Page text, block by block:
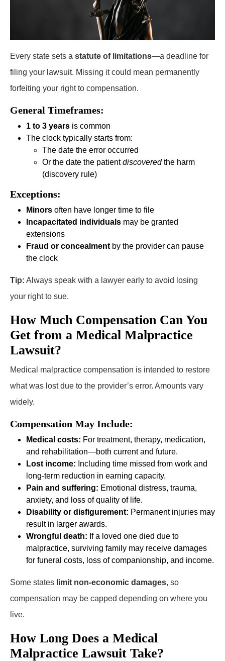
Every state sets a statute of limitations—a deadline for
filing your lawsuit. Missing it could mean permanently
forfeiting your right to compensation.
General Timeframes:
1 to 3 years is common
The clock typically starts from:
The date the error occurred
Or the date the patientdiscoveredthe harm
(discovery rule)
Exceptions:
Minors often have longer time to file
Incapacitated individuals may be granted
extensions
Fraud or concealment by the provider can pause
the clock
Tip: Always speak with a lawyer early to avoid losing
your right to sue.
How Much Compensation Can You
Get from a Medical Malpractice
Lawsuit?
Medical malpractice compensation is intended to restore
what was lost due to the provider’s error. Amounts vary
widely.
Compensation May Include:
Medical costs: For treatment, therapy, medication,
and rehabilitation—both current and future.
Lost income: Including time missed from work and
long-term reduction in earning capacity.
Pain and suffering: Emotional distress, trauma,
anxiety, and loss of quality of life.
Disability or disfigurement: Permanent injuries may
result in larger awards.
Wrongful death: If a loved one died due to
malpractice, surviving family may receive damages
for funeral costs, loss of companionship, and income.
Some states limit non-economic damages, so
compensation may be capped depending on where you
live.
How Long Does a Medical
Malpractice Lawsuit Take?